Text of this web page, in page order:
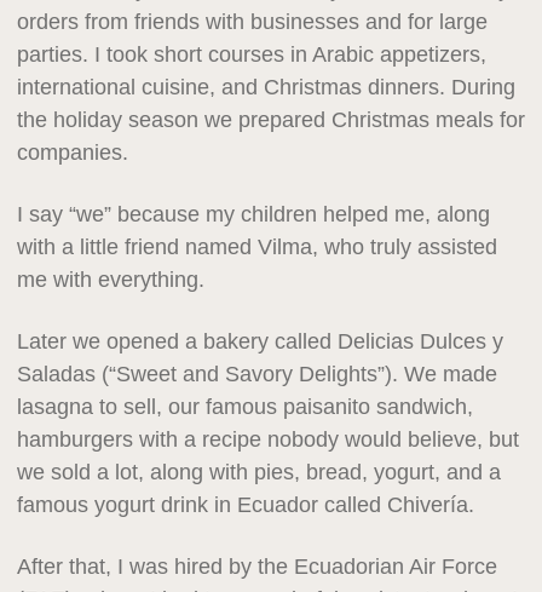
orders from friends with businesses and for large
parties. I took short courses in Arabic appetizers,
international cuisine, and Christmas dinners. During
the holiday season we prepared Christmas meals for
companies.
I say “we” because my children helped me, along
with a little friend named Vilma, who truly assisted
me with everything.
Later we opened a bakery called Delicias Dulces y
Saladas (“Sweet and Savory Delights”). We made
lasagna to sell, our famous paisanito sandwich,
hamburgers with a recipe nobody would believe, but
we sold a lot, along with pies, bread, yogurt, and a
famous yogurt drink in Ecuador called Chivería.
After that, I was hired by the Ecuadorian Air Force